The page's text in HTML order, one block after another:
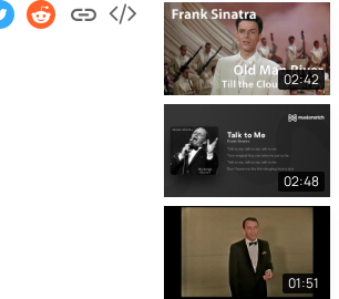
02:42
02:48
01:51